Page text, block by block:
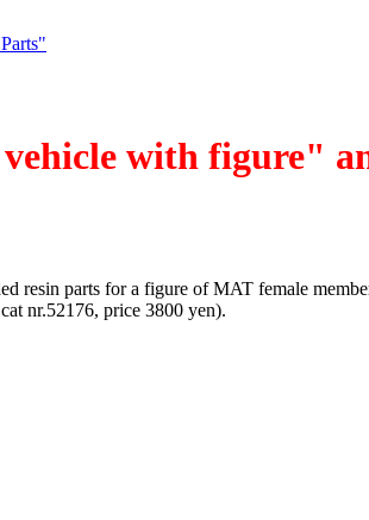
with figure"
resin parts for a figure of MAT female
nr.52176, price 3800 yen).